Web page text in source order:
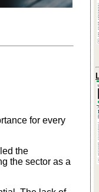
for every
the
the sector as a